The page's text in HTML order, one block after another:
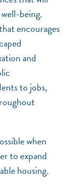
being.
encourages
and
to jobs,
when
to expand
housing.